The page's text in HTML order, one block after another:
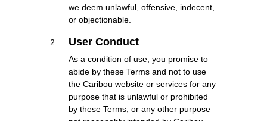
we deem unlawful, offensive, indecent,
or objectionable.
User Conduct
As a condition of use, you promise to
abide by these Terms and not to use
the Caribou website or services for any
purpose that is unlawful or prohibited
by these Terms, or any other purpose